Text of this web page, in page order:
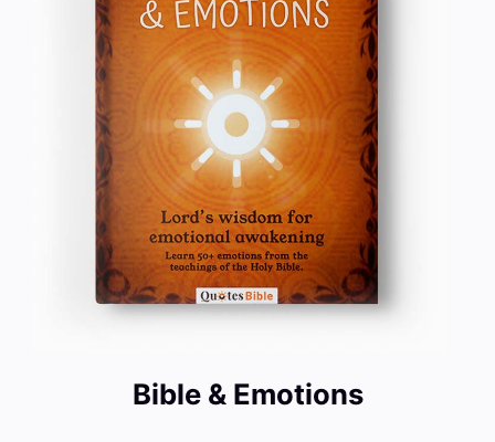
Bible & Emotions